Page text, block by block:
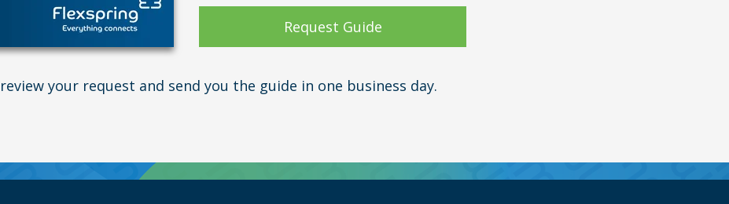
review your request and send you the guide in one business day.